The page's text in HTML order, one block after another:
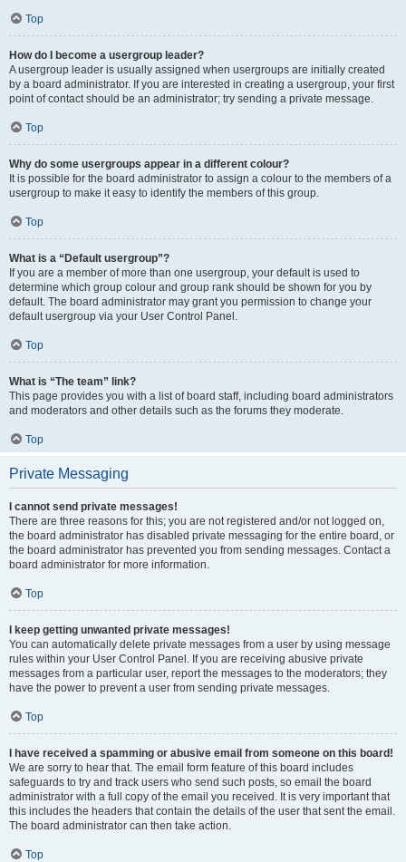
Top
How do I become a usergroup leader?
A usergroup leader is usually assigned when usergroups are initially created
by a board administrator. If you are interested in creating a usergroup, your first
point of contact should be an administrator; try sending a private message.
Top
Why do some usergroups appear in a different colour?
It is possible for the board administrator to assign a colour to the members of a
usergroup to make it easy to identify the members of this group.
Top
What is a “Default usergroup”?
If you are a member of more than one usergroup, your default is used to
determine which group colour and group rank should be shown for you by
default. The board administrator may grant you permission to change your
default usergroup via your User Control Panel.
Top
What is “The team” link?
This page provides you with a list of board staff, including board administrators
and moderators and other details such as the forums they moderate.
Top
Private Messaging
I cannot send private messages!
There are three reasons for this; you are not registered and/or not logged on,
the board administrator has disabled private messaging for the entire board, or
the board administrator has prevented you from sending messages. Contact a
board administrator for more information.
Top
I keep getting unwanted private messages!
You can automatically delete private messages from a user by using message
rules within your User Control Panel. If you are receiving abusive private
messages from a particular user, report the messages to the moderators; they
have the power to prevent a user from sending private messages.
Top
I have received a spamming or abusive email from someone on this board!
We are sorry to hear that. The email form feature of this board includes
safeguards to try and track users who send such posts, so email the board
administrator with a full copy of the email you received. It is very important that
this includes the headers that contain the details of the user that sent the email.
The board administrator can then take action.
Top